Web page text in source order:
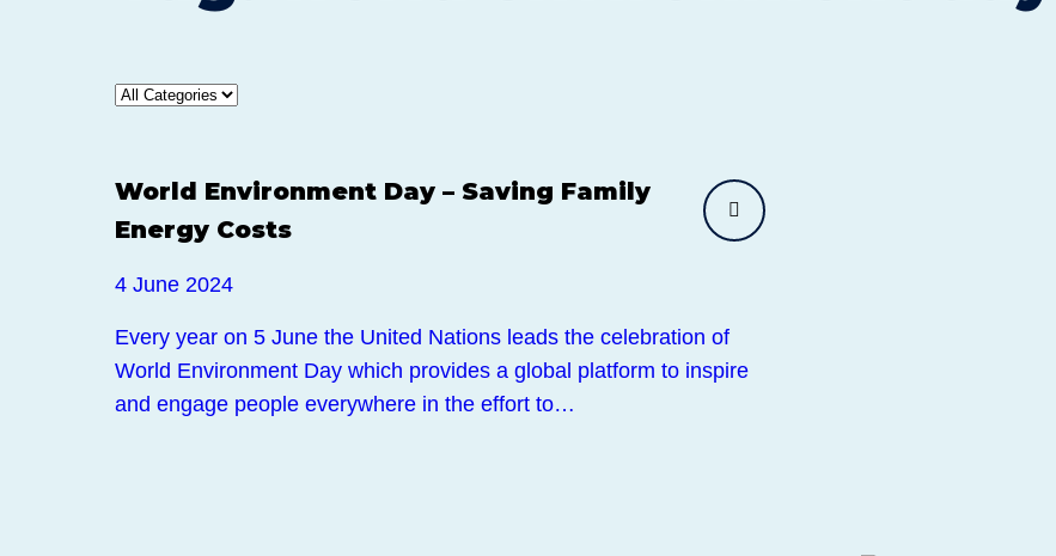
News
World Environment Day – Saving Family
Energy Costs
4 June 2024
Every year on 5 June the United Nations leads the celebration of
World Environment Day which provides a global platform to inspire
and engage people everywhere in the effort to…